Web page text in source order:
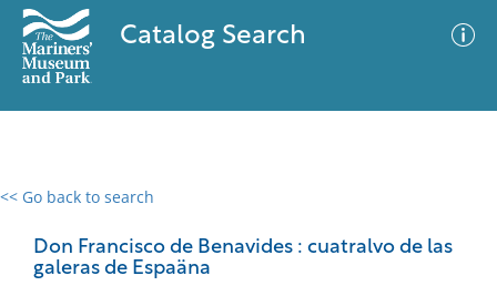
Catalog Search
<< Go back to search
Don Francisco de Benavides : cuatralvo de las
galeras de Espaäna
0 results